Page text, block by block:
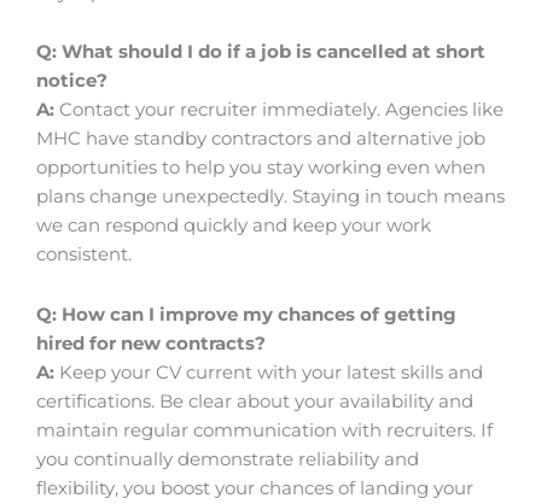
Q: What should I do if a job is cancelled at short
notice?
A: Contact your recruiter immediately. Agencies like
MHC have standby contractors and alternative job
opportunities to help you stay working even when
plans change unexpectedly. Staying in touch means
we can respond quickly and keep your work
consistent.
Q: How can I improve my chances of getting
hired for new contracts?
A: Keep your CV current with your latest skills and
certifications. Be clear about your availability and
maintain regular communication with recruiters. If
you continually demonstrate reliability and
flexibility, you boost your chances of landing your